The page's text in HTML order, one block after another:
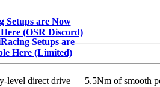
Setups are Now
(OSR Discord)
Setups are
Here (Limited)
level direct drive — 5.5Nm of smooth